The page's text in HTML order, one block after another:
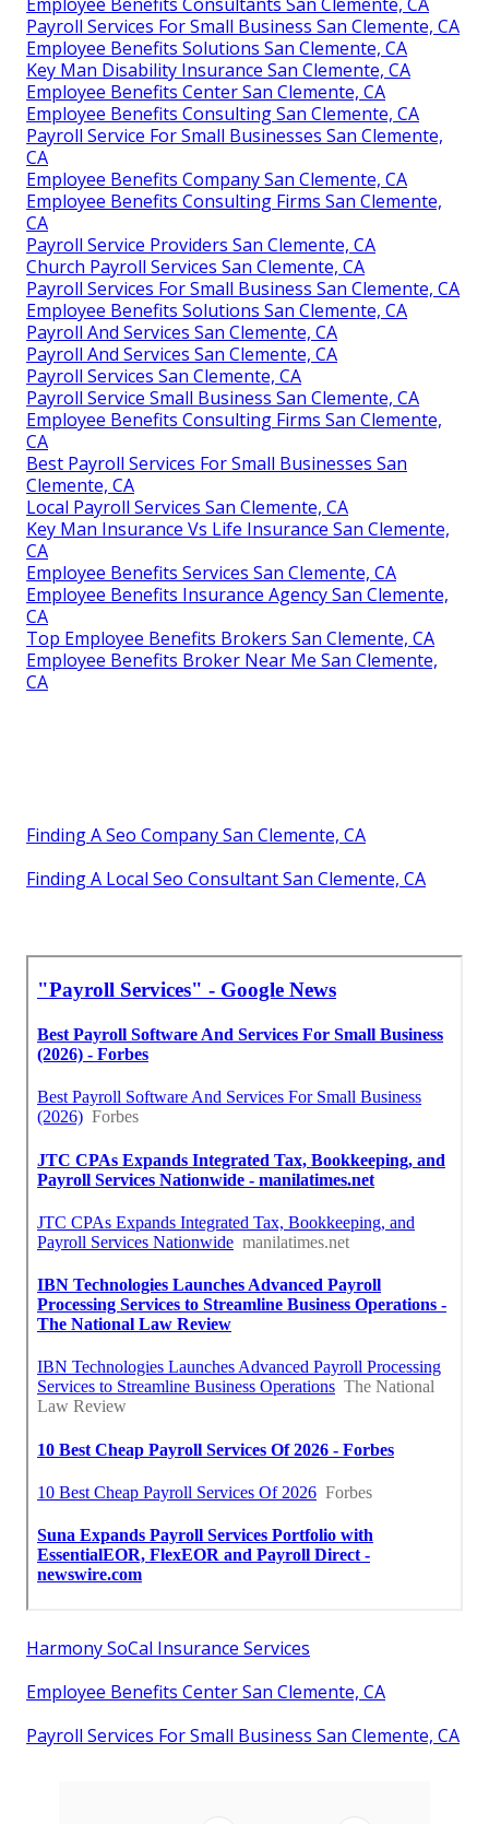
Payroll Services For Small Business San Clemente, CA
Employee Benefits Solutions San Clemente, CA
Key Man Disability Insurance San Clemente, CA
Employee Benefits Center San Clemente, CA
Employee Benefits Consulting San Clemente, CA
Payroll Service For Small Businesses San Clemente,
CA
Employee Benefits Company San Clemente, CA
Employee Benefits Consulting Firms San Clemente,
CA
Payroll Service Providers San Clemente, CA
Church Payroll Services San Clemente, CA
Payroll Services For Small Business San Clemente, CA
Employee Benefits Solutions San Clemente, CA
Payroll And Services San Clemente, CA
Payroll And Services San Clemente, CA
Payroll Services San Clemente, CA
Payroll Service Small Business San Clemente, CA
Employee Benefits Consulting Firms San Clemente,
CA
Best Payroll Services For Small Businesses San
Clemente, CA
Local Payroll Services San Clemente, CA
Key Man Insurance Vs Life Insurance San Clemente,
CA
Employee Benefits Services San Clemente, CA
Employee Benefits Insurance Agency San Clemente,
CA
Top Employee Benefits Brokers San Clemente, CA
Employee Benefits Broker Near Me San Clemente,
CA
Finding A Seo Company San Clemente, CA
Finding A Local Seo Consultant San Clemente, CA
Harmony SoCal Insurance Services
Employee Benefits Center San Clemente, CA
Payroll Services For Small Business San Clemente, CA